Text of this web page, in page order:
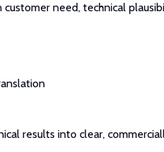
customer need, technical
results into clear,